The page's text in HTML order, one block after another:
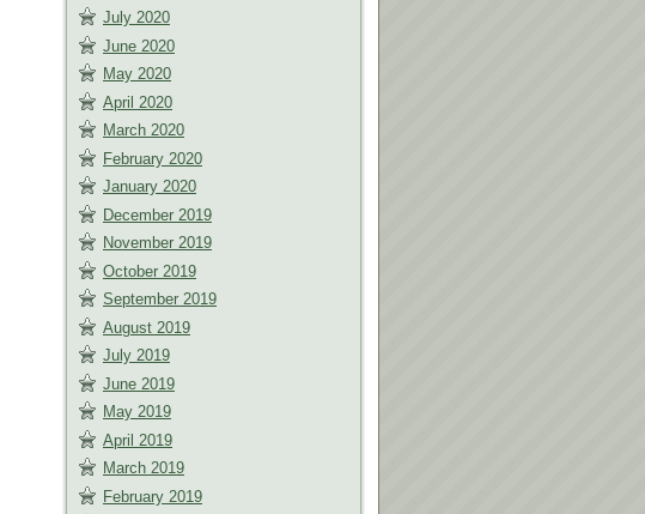
July 2020
June 2020
May 2020
April 2020
March 2020
February 2020
January 2020
December 2019
November 2019
October 2019
September 2019
August 2019
July 2019
June 2019
May 2019
April 2019
March 2019
February 2019